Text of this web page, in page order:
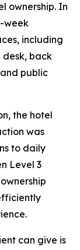
ownership. In
week
including
back
public
the hotel
was
to daily
Level 3
can give is